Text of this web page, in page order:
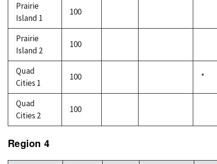
Prairie
Island 1
100
Prairie
Island 2
100
Quad
Cities 1
100 *
Quad
Cities 2
100
Region 4